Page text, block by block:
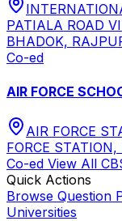
PATIALA ROAD
BHADOK,
Co-ed
AIR FORCE
AIR FORCE
FORCE
Co-ed View All
Quick Actions
Browse Question
Universities